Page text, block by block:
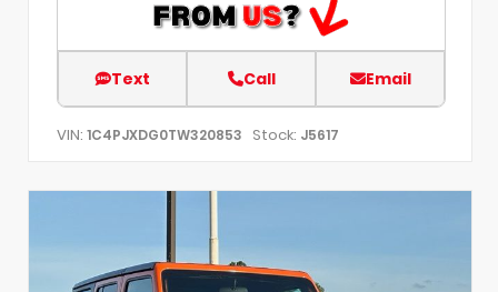
Text Call Email
VIN: 1C4PJXDG0TW320853 Stock: J5617